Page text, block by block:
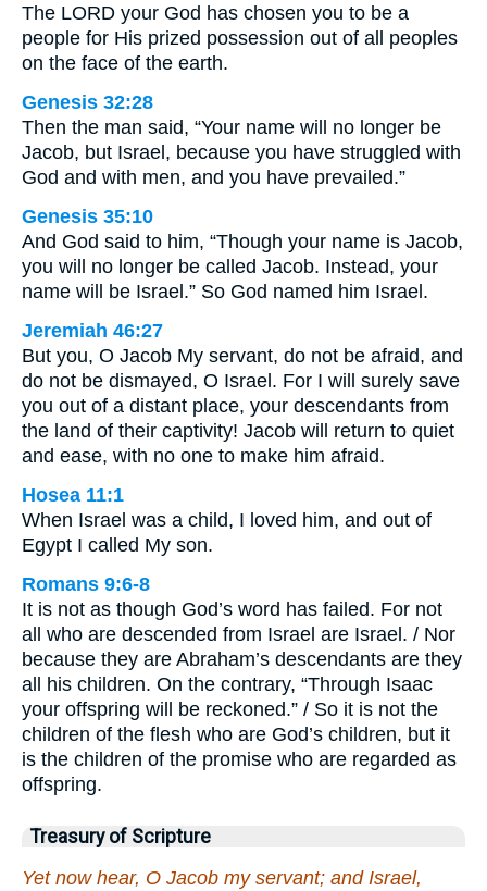
The LORD your God has chosen you to be a
people for His prized possession out of all peoples
on the face of the earth.
Genesis 32:28
Then the man said, “Your name will no longer be
Jacob, but Israel, because you have struggled with
God and with men, and you have prevailed.”
Genesis 35:10
And God said to him, “Though your name is Jacob,
you will no longer be called Jacob. Instead, your
name will be Israel.” So God named him Israel.
Jeremiah 46:27
But you, O Jacob My servant, do not be afraid, and
do not be dismayed, O Israel. For I will surely save
you out of a distant place, your descendants from
the land of their captivity! Jacob will return to quiet
and ease, with no one to make him afraid.
Hosea 11:1
When Israel was a child, I loved him, and out of
Egypt I called My son.
Romans 9:6-8
It is not as though God’s word has failed. For not
all who are descended from Israel are Israel. / Nor
because they are Abraham’s descendants are they
all his children. On the contrary, “Through Isaac
your offspring will be reckoned.” / So it is not the
children of the flesh who are God’s children, but it
is the children of the promise who are regarded as
offspring.
Treasury of Scripture
Yet now hear, O Jacob my servant; and Israel,